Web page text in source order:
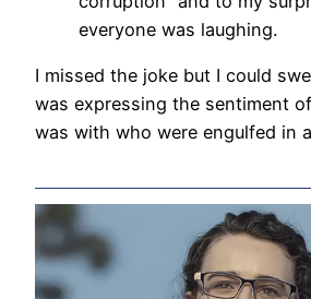
everyone was laughing.
I missed the joke but I could
was expressing the sentiment
was with who were engulfed in